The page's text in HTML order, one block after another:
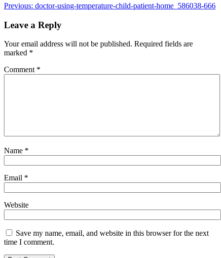
Post
navigation
Previous: doctor-using-temperature-child-patient-home_586038-666
Leave a Reply
Your email address will not be published. Required fields are
marked *
Comment *
Name *
Email *
Website
Save my name, email, and website in this browser for the next
time I comment.